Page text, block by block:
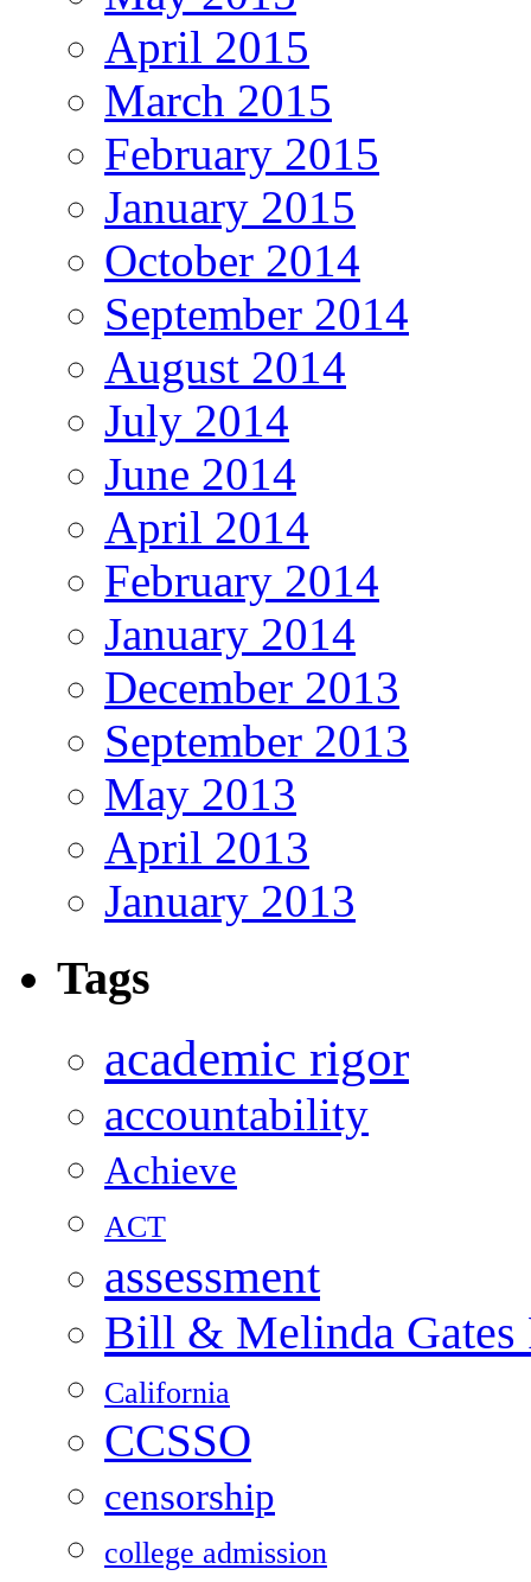
April 2015
March 2015
February 2015
January 2015
October 2014
September 2014
August 2014
July 2014
June 2014
April 2014
February 2014
January 2014
December 2013
September 2013
May 2013
April 2013
January 2013
Tags
academic rigor
accountability
Achieve
ACT
assessment
Bill & Melinda Gates
California
CCSSO
censorship
college admission